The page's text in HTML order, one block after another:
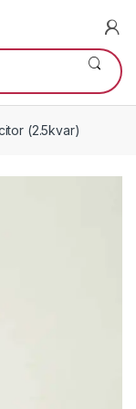
(2.5kvar)